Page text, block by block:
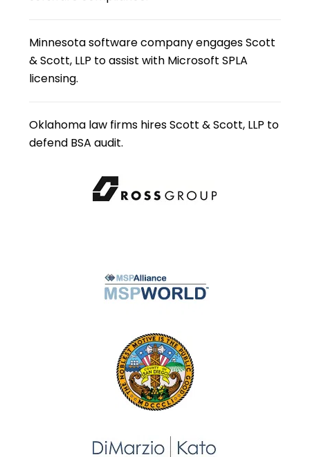
Minnesota software company engages Scott
& Scott, LLP to assist with Microsoft SPLA
licensing.
Oklahoma law firms hires Scott & Scott, LLP to
defend BSA audit.